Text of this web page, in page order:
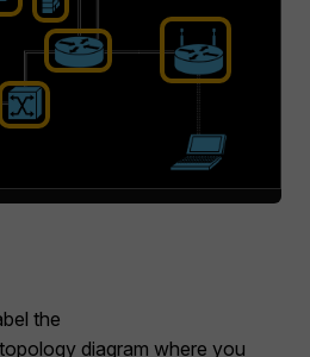
the
diagram where you